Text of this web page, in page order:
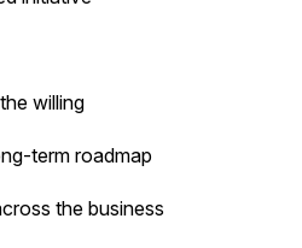
willing
term roadmap
the business